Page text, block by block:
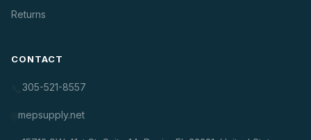
Returns
CONTACT
305-521-8557
mepsupply.net